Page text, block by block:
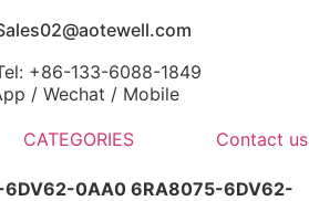
+86-133-6088-1849
/ Wechat / Mobile
CATEGORIES Contact us
6DV62-0AA0 6RA8075-6DV62-